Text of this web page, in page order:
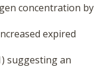
concentration by
expired
suggesting an